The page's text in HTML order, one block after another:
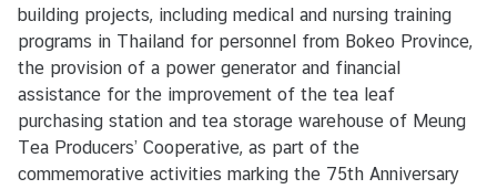
building projects, including medical and nursing training
programs in Thailand for personnel from Bokeo Province,
the provision of a power generator and financial
assistance for the improvement of the tea leaf
purchasing station and tea storage warehouse of Meung
Tea Producers’ Cooperative, as part of the
commemorative activities marking the 75th Anniversary